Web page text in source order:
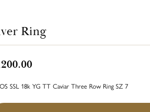
Ring
SSL 18k YG TT Caviar Three Row Ring SZ 7